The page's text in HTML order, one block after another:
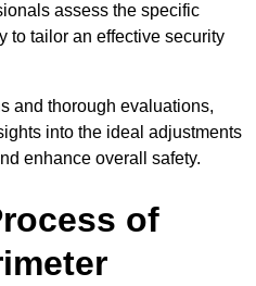
assess the specific
to tailor an effective security
and thorough evaluations,
into the ideal adjustments
enhance overall safety.
of